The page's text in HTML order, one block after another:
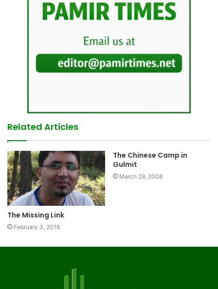
Related Articles
The Missing Link
February 3, 2018
The Chinese Camp in
Gulmit
March 29, 2008